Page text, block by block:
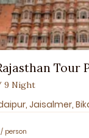
Tour
9 Night
/ person